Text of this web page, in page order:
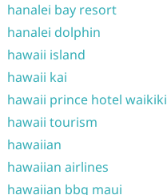
hanalei bay resort
hanalei dolphin
hawaii island
hawaii kai
hawaii prince hotel waikiki
hawaii tourism
hawaiian
hawaiian airlines
hawaiian bbq maui